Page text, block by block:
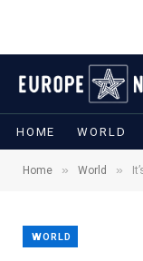
HOME WORLD
Home » World »
WORLD